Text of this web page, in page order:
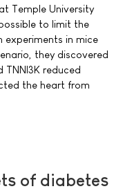
Temple University
to limit the
experiments in mice
they discovered
reduced
the heart from
of diabetes